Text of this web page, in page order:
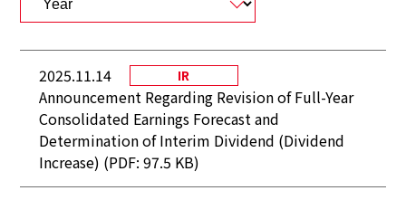
2025.11.14 IR
Announcement Regarding Revision of Full-Year
Consolidated Earnings Forecast and
Determination of Interim Dividend (Dividend
Increase) (PDF: 97.5 KB)